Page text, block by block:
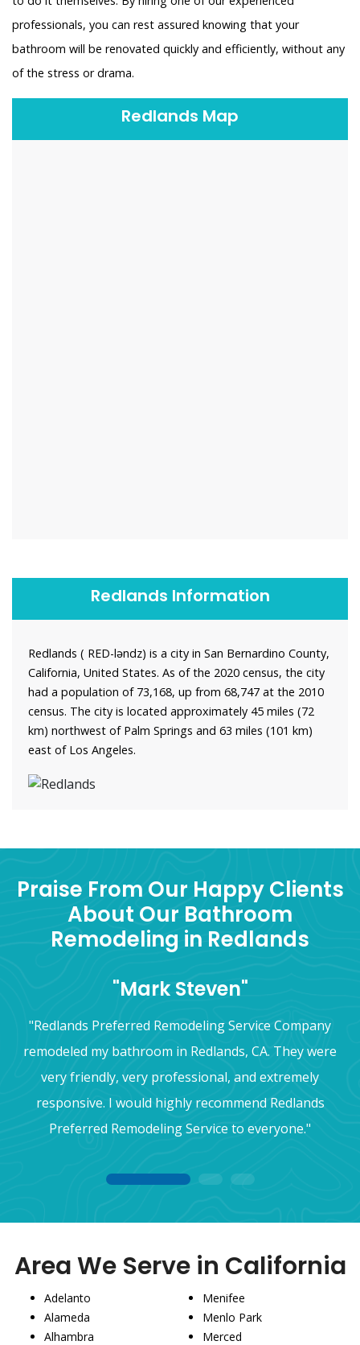
professionals, you can rest assured knowing that your
bathroom will be renovated quickly and efficiently, without any
of the stress or drama.
Redlands Map
Redlands Information
Redlands ( RED-ləndz) is a city in San Bernardino County,
California, United States. As of the 2020 census, the city
had a population of 73,168, up from 68,747 at the 2010
census. The city is located approximately 45 miles (72
km) northwest of Palm Springs and 63 miles (101 km)
east of Los Angeles.
Praise From Our Happy Clients
About Our Bathroom
Remodeling in Redlands
"Mark Steven"
"Redlands Preferred Remodeling Service Company
remodeled my bathroom in Redlands, CA. They were
very friendly, very professional, and extremely
responsive. I would highly recommend Redlands
Preferred Remodeling Service to everyone."
1 2 3
Area We Serve in California
Adelanto
Alameda
Alhambra
Menifee
Menlo Park
Merced